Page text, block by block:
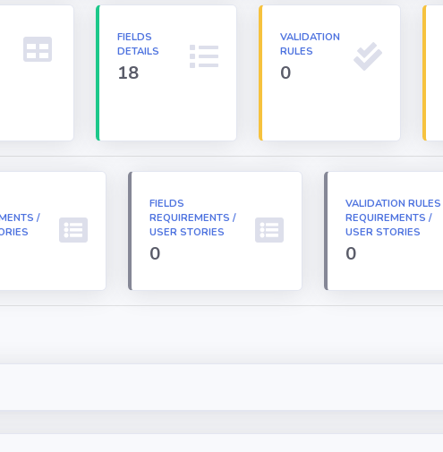
FIELDS
DETAILS
18
VALIDATION
RULES
0
/
FIELDS
REQUIREMENTS /
USER STORIES
0
VALIDATION RULES
REQUIREMENTS /
USER STORIES
0